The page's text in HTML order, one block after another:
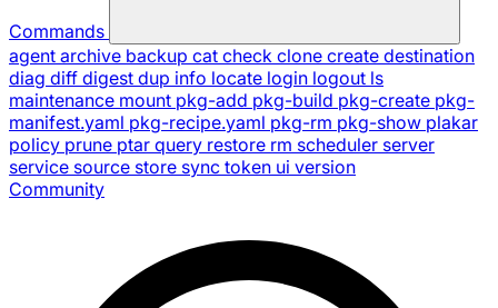
Commands
agent archive backup cat check clone create destination
diag diff digest dup info locate login logout ls
maintenance mount pkg-add pkg-build pkg-create pkg-
manifest.yaml pkg-recipe.yaml pkg-rm pkg-show plakar
policy prune ptar query restore rm scheduler server
service source store sync token ui version
Community